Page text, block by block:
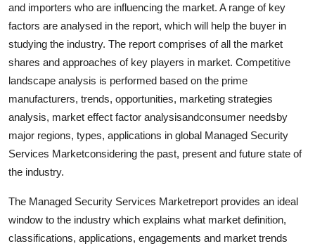
General
Press Release
and importers who are influencing the market. A range of key
factors are analysed in the report, which will help the buyer in
studying the industry. The report comprises of all the market
shares and approaches of key players in market. Competitive
landscape analysis is performed based on the prime
manufacturers, trends, opportunities, marketing strategies
analysis, market effect factor analysisandconsumer needsby
major regions, types, applications in global Managed Security
Services Marketconsidering the past, present and future state of
the industry.
The Managed Security Services Marketreport provides an ideal
window to the industry which explains what market definition,
classifications, applications, engagements and market trends